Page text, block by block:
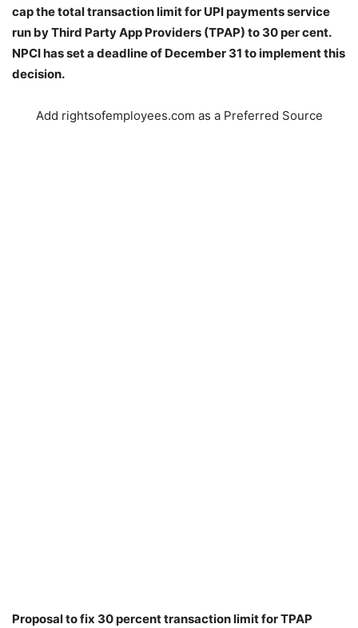
cap the total transaction limit for UPI payments service
run by Third Party App Providers (TPAP) to 30 per cent.
NPCI has set a deadline of December 31 to implement this
decision.
Add rightsofemployees.com as a Preferred Source
Proposal to fix 30 percent transaction limit for TPAP